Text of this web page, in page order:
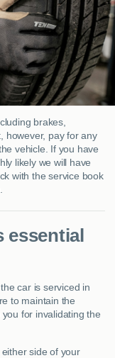
brakes,
however, pay for any
vehicle. If you have
likely we will have
with the service book
car is serviced in
to maintain the
for invalidating the
side of your